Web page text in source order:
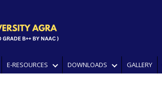
E-RESOURCES DOWNLOADS GALLERY